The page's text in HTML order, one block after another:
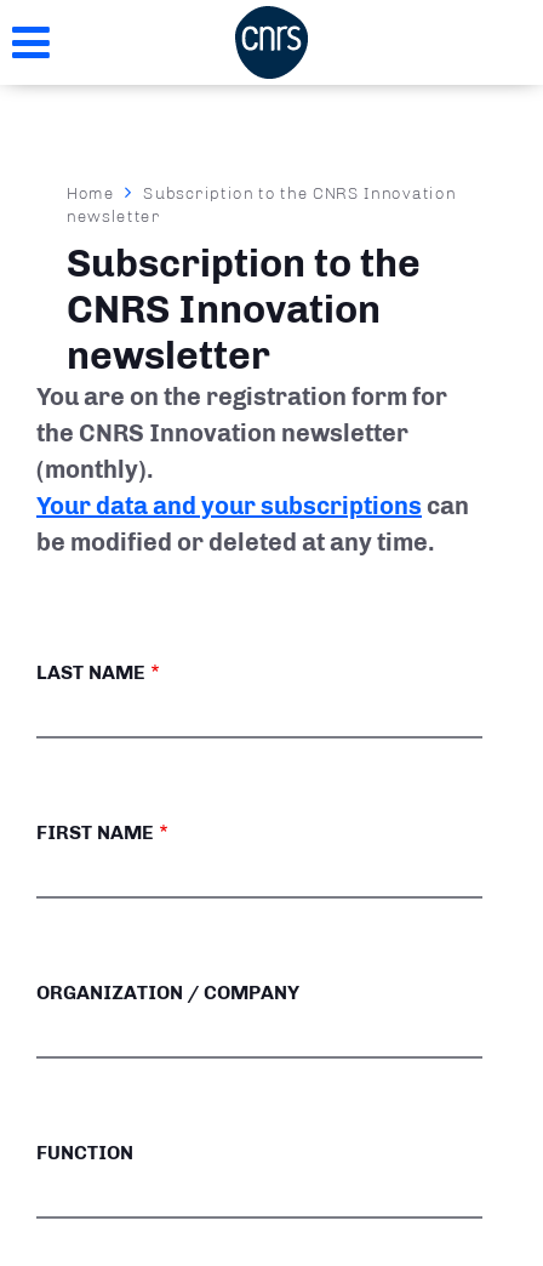
to
Breadcrumb
Home
Subscription to the CNRS Innovation
newsletter
Subscription to the
CNRS Innovation
newsletter
You are on the registration form for
the CNRS Innovation newsletter
(monthly).
Your data and your subscriptions can
be modified or deleted at any time.
LAST NAME
FIRST NAME
ORGANIZATION / COMPANY
FUNCTION